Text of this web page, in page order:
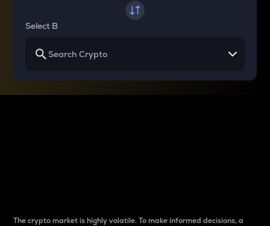
Select B
The crypto market is highly volatile. To make informed decisions, a